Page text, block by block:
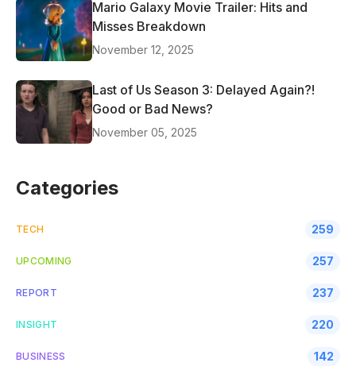
Mario Galaxy Movie Trailer: Hits and
Misses Breakdown
November 12, 2025
Last of Us Season 3: Delayed Again?!
Good or Bad News?
November 05, 2025
Categories
TECH 259
UPCOMING 257
REPORT 237
INSIGHT 220
BUSINESS 142